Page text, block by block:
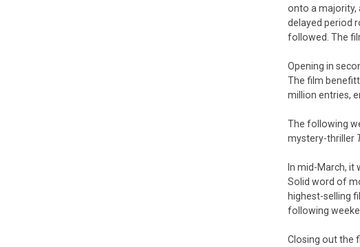
onto a majority,
delayed period
followed. The
Opening in
The film
million entries,
The following
mystery-thriller
In mid-March,
Solid word of
highest-selling
following
Closing out the